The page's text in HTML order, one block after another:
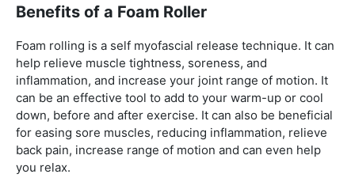
Benefits of a Foam Roller
Foam rolling is a self myofascial release technique. It can
help relieve muscle tightness, soreness, and
inflammation, and increase your joint range of motion. It
can be an effective tool to add to your warm-up or cool
down, before and after exercise. It can also be beneficial
for easing sore muscles, reducing inflammation, relieve
back pain, increase range of motion and can even help
you relax.